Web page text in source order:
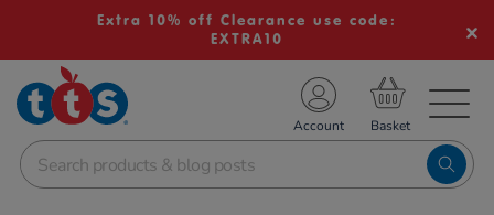
Extra 10% off Clearance use code:
EXTRA10
School Resources
Shop
Account